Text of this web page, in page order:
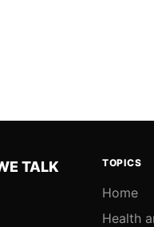
TALK
TOPICS
Home
Health